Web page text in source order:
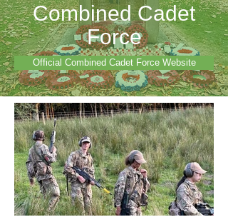
Combined Cadet
Force
Official Combined Cadet Force Website